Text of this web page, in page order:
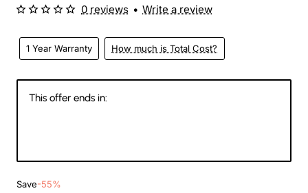
1 Year Warranty How much is Total Cost?
0 reviews • Write a review
This offer ends in:
Save-55%